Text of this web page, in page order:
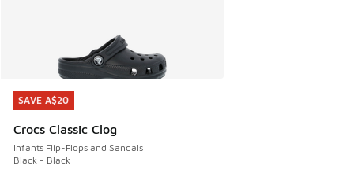
SAVE A$20
Crocs Classic Clog
Infants Flip-Flops and Sandals
Black - Black
SAVE A$20